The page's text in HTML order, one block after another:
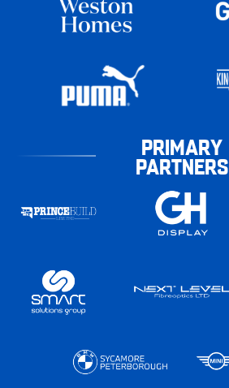
PRIMARY
PARTNERS